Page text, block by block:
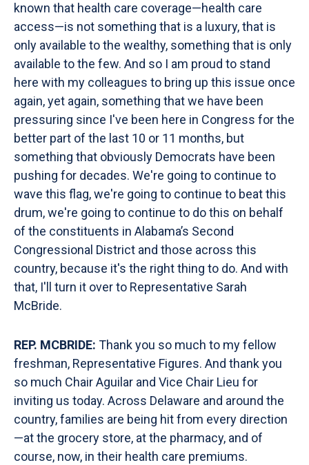
known that health care coverage—health care
access—is not something that is a luxury, that is
only available to the wealthy, something that is only
available to the few. And so I am proud to stand
here with my colleagues to bring up this issue once
again, yet again, something that we have been
pressuring since I've been here in Congress for the
better part of the last 10 or 11 months, but
something that obviously Democrats have been
pushing for decades. We're going to continue to
wave this flag, we're going to continue to beat this
drum, we're going to continue to do this on behalf
of the constituents in Alabama’s Second
Congressional District and those across this
country, because it's the right thing to do. And with
that, I'll turn it over to Representative Sarah
McBride.
REP. MCBRIDE: Thank you so much to my fellow
freshman, Representative Figures. And thank you
so much Chair Aguilar and Vice Chair Lieu for
inviting us today. Across Delaware and around the
country, families are being hit from every direction
—at the grocery store, at the pharmacy, and of
course, now, in their health care premiums.